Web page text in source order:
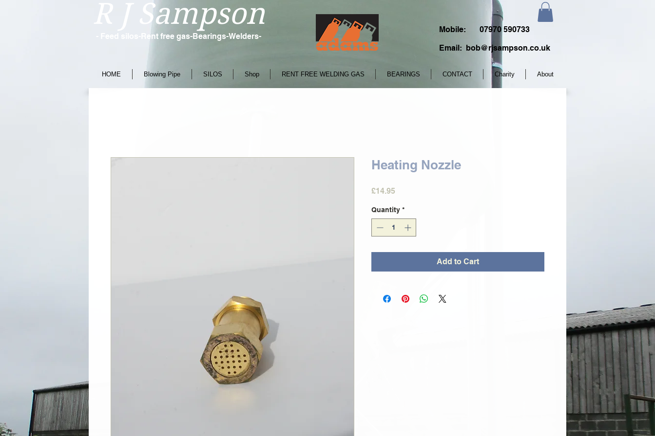
R J Sampson
- Feed silos-Rent free gas-Bearings-Welders-
Mobile:
07970 590733
Email: bob@rjsampson.co.uk
HOME Blowing Pipe SILOS Shop RENT FREE WELDING GAS BEARINGS CONTACT Charity About
Heating Nozzle
£14.95
Quantity *
Add to Cart